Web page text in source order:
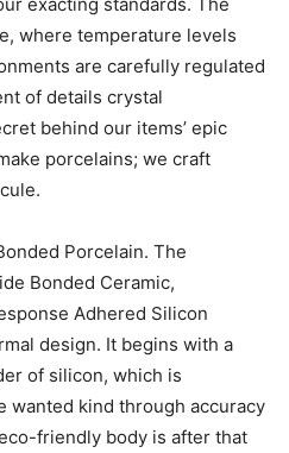
where temperature levels
are carefully regulated
of details crystal
behind our items’ epic
porcelains; we craft
Porcelain. The
Bonded Ceramic,
Adhered Silicon
design. It begins with a
of silicon, which is
wanted kind through accuracy
friendly body is after that